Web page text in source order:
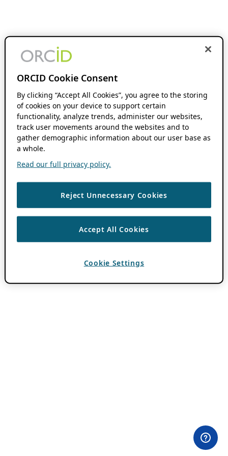
ORCID Cookie Consent
By clicking “Accept All Cookies”, you agree to the storing
of cookies on your device to support certain
functionality, analyze trends, administer our websites,
track user movements around the websites and to
gather demographic information about our user base as
a whole.
Read our full privacy policy.
Reject Unnecessary Cookies
Accept All Cookies
Cookie Settings